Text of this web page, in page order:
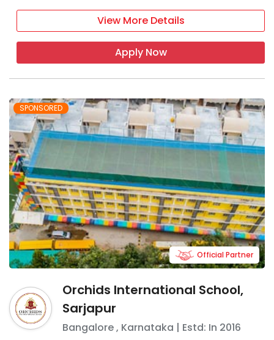
View More Details
Apply Now
SPONSORED
Orchids International School,
Sarjapur
Bangalore, Karnataka | Estd: In 2016
Official Partner